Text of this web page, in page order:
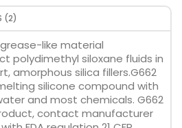
(2)
like material
polydimethyl siloxane fluids in
amorphous silica fillers.G662
silicone compound with
and most chemicals. G662
contact manufacturer